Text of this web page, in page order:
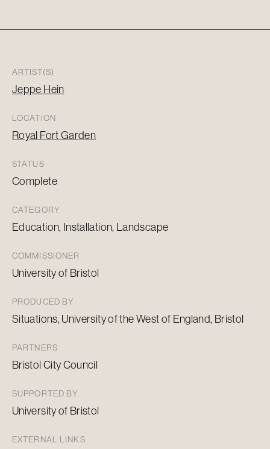
ARTIST(S)
Jeppe Hein
LOCATION
Royal Fort Garden
STATUS
Complete
CATEGORY
Education, Installation, Landscape
COMMISSIONER
University of Bristol
PRODUCED BY
Situations, University of the West of England, Bristol
PARTNERS
Bristol City Council
SUPPORTED BY
University of Bristol
EXTERNAL LINKS